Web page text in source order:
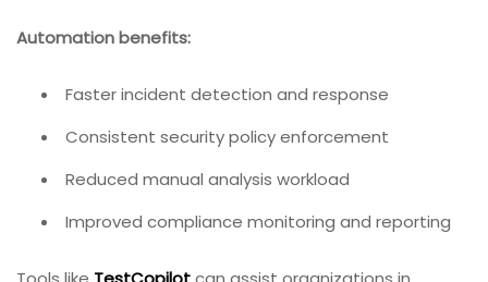
Automation benefits:
Faster incident detection and response
Consistent security policy enforcement
Reduced manual analysis workload
Improved compliance monitoring and reporting